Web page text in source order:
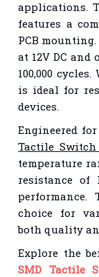
applications.
features a
PCB
at 12V DC
100,000
is ideal for
devices.
Engineered
Tactile Switch
temperature
resistance of
choice for
both quality
Explore the
SMD Tactile